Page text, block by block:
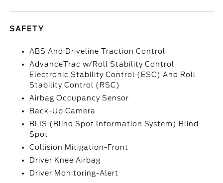
SAFETY
ABS And Driveline Traction Control
AdvanceTrac w/Roll Stability Control
Electronic Stability Control (ESC) And Roll
Stability Control (RSC)
Airbag Occupancy Sensor
Back-Up Camera
BLIS (Blind Spot Information System) Blind
Spot
Collision Mitigation-Front
Driver Knee Airbag
Driver Monitoring-Alert